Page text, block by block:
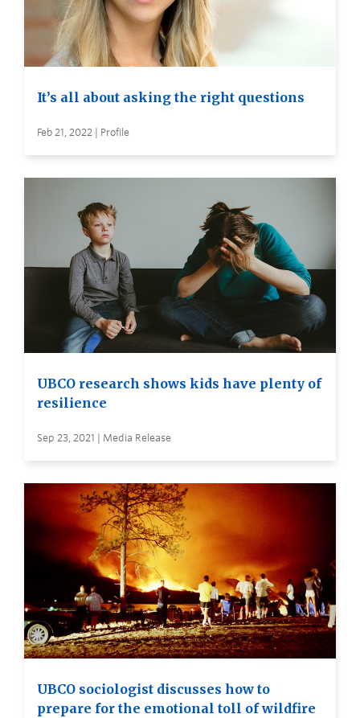
It’s all about asking the right questions
Feb 21, 2022 | Profile
UBCO research shows kids have plenty of
resilience
Sep 23, 2021 | Media Release
UBCO sociologist discusses how to
prepare for the emotional toll of wildfire